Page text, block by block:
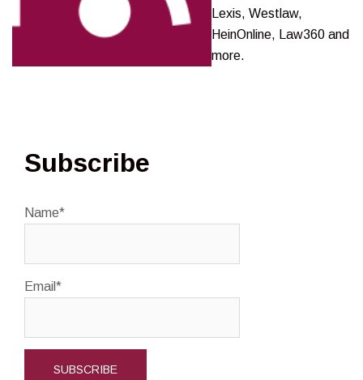
Lexis, Westlaw,
HeinOnline, Law360 and
more.
Subscribe
Name*
Email*